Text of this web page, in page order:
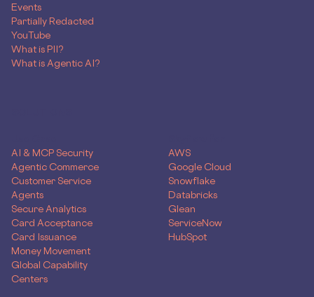
Events
Partially Redacted
YouTube
What is PII?
What is Agentic AI?
AI & MCP Security
Agentic Commerce
Customer Service
Agents
Secure Analytics
Card Acceptance
Card Issuance
Money Movement
Global Capability
Centers
AWS
Google Cloud
Snowflake
Databricks
Glean
ServiceNow
HubSpot